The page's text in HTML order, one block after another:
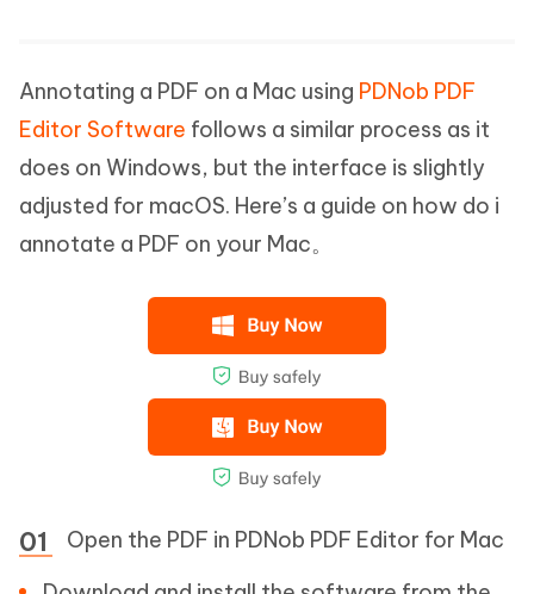
Annotating a PDF on a Mac using PDNob PDF
Editor Software follows a similar process as it
does on Windows, but the interface is slightly
adjusted for macOS. Here’s a guide on how do i
annotate a PDF on your Mac。
Open the PDF in PDNob PDF Editor for Mac